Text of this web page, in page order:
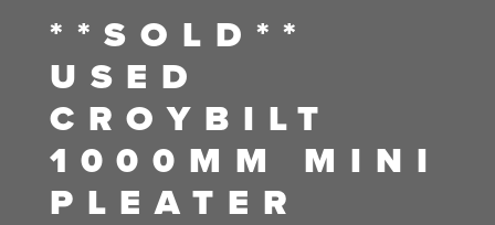
**SOLD**
USED
CROYBILT
1000MM MINI
PLEATER